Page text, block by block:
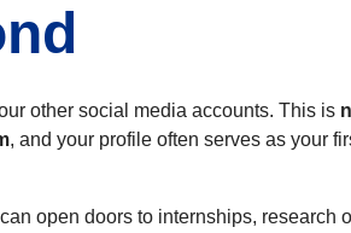
other social media accounts. This is
, and your profile often serves as your
open doors to internships,